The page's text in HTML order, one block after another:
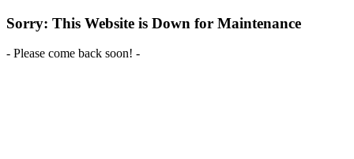
Sorry: This Website is Down for Maintenance
- Please come back soon! -